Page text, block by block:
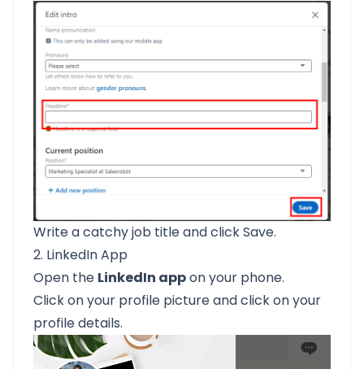
Write a catchy job title and click Save.
2. LinkedIn App
Open the LinkedIn appon your phone.
Click on your profile picture and click on your
profile details.